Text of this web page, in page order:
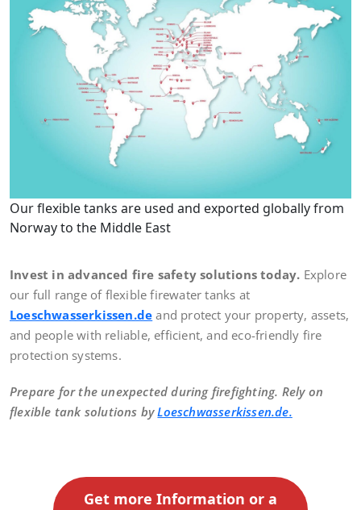
Our flexible tanks are used and exported globally from
Norway to the Middle East
Invest in advanced fire safety solutions today. Explore
our full range of flexible firewater tanks at
Loeschwasserkissen.de and protect your property, assets,
and people with reliable, efficient, and eco-friendly fire
protection systems.
Prepare for the unexpected during firefighting. Rely on
flexible tank solutions byLoeschwasserkissen.de.
Get more Information or a